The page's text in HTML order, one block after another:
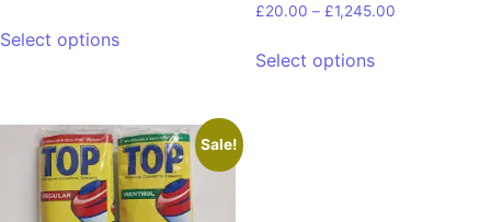
Select options
£20.00 – £1,245.00
Select options
Sale!